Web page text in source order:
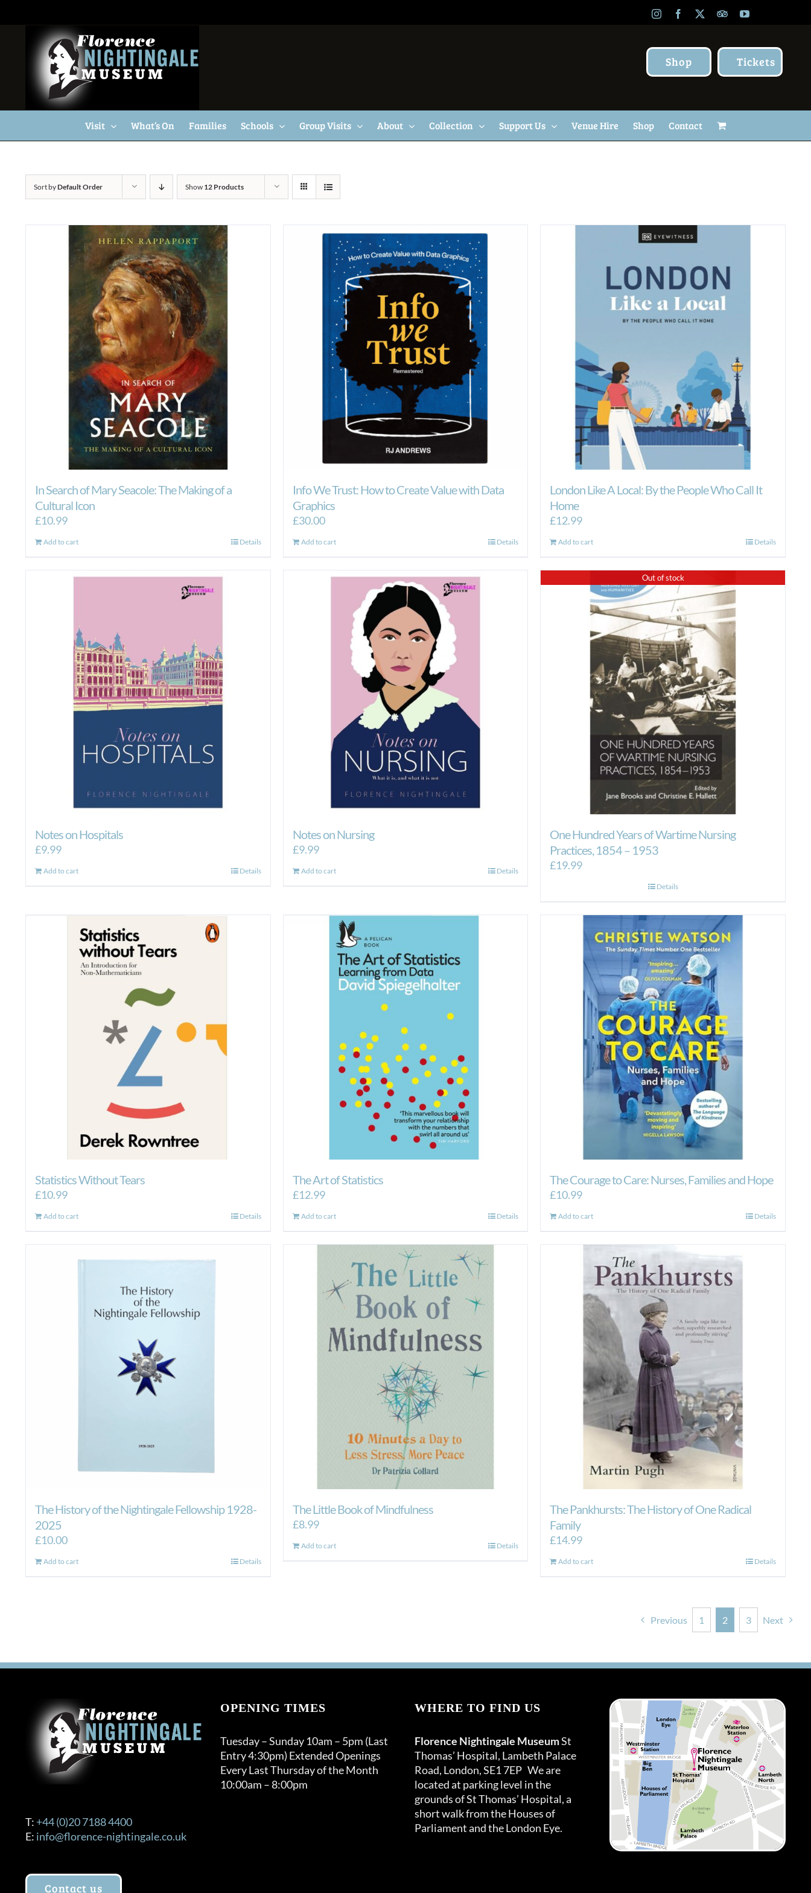
InstagramFacebook TripAdvisor
YouTube
Shop Tickets
Visit What’s On Families Schools Group Visits About Collection Support Us Venue Hire Shop Contact
Sort byDefault Order Show 12 Products
In Search of Mary Seacole: The Making of a
Cultural Icon
£10.99
Add to cart Details
Info We Trust: How to Create Value with Data
Graphics
£30.00
Add to cart Details
London Like A Local: By the People Who Call It
Home
£12.99
Add to cart Details
Notes on Hospitals
£9.99
Add to cart Details
Notes on Nursing
£9.99
Add to cart Details
Out of stock
One Hundred Years of Wartime Nursing
Practices, 1854 – 1953
£19.99
Details
Statistics Without Tears
£10.99
Add to cart Details
The Art of Statistics
£12.99
Add to cart Details
The Courage to Care: Nurses, Families and Hope
£10.99
Add to cart Details
The History of the Nightingale Fellowship 1928-
2025
£10.00
Add to cart Details
The Little Book of Mindfulness
£8.99
Add to cart Details
The Pankhursts: The History of One Radical
Family
£14.99
Add to cart Details
Previous 1 2 3 Next
T: +44 (0)20 7188 4400
E: info@florence-nightingale.co.uk
Contact us
OPENING TIMES
Tuesday – Sunday 10am – 5pm (Last
Entry 4:30pm) Extended Openings
Every Last Thursday of the Month
10:00am – 8:00pm
WHERE TO FIND US
Florence Nightingale MuseumSt
Thomas’ Hospital, Lambeth Palace
Road, London, SE1 7EP We are
located at parking level in the
grounds of St Thomas’ Hospital, a
short walk from the Houses of
Parliament and the London Eye.